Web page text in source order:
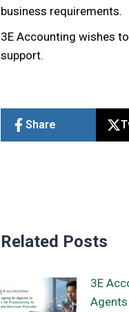
business requirements.
3E Accounting wishes
support.
Share
Related Posts
3E